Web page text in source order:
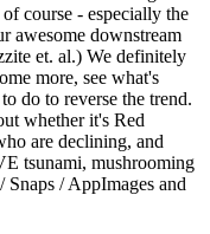
course - especially the
awesome downstream
et. al.) We definitely
more, see what's
do to reverse the trend.
whether it's Red
are declining, and
tsunami, mushrooming
Snaps / AppImages and